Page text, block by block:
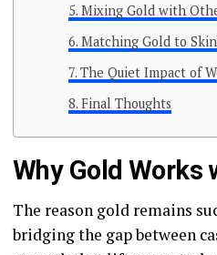
Mixing Gold with
Matching Gold to
The Quiet Impact of
Final Thoughts
Why Gold Works
The reason gold remains
bridging the gap between